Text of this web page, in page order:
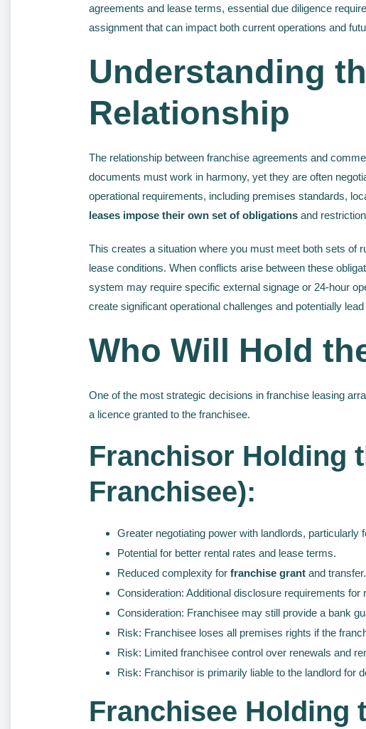
agreements and lease terms, essential due diligence
assignment that can impact both current operations and
Understanding
Relationship
The relationship between franchise agreements and
documents must work in harmony, yet they are often
operational requirements, including premises standards,
leases impose their own set of obligations and
This creates a situation where you must meet both sets of
lease conditions. When conflicts arise between these
system may require specific external signage or 24-hour
create significant operational challenges and potentially
Who Will Hold
One of the most strategic decisions in franchise leasing
a licence granted to the franchisee.
Franchisor Holding
Franchisee):
Greater negotiating power with landlords, particularly
Potential for better rental rates and lease terms.
Reduced complexity for franchise grant and transfer.
Consideration: Additional disclosure requirements for
Consideration: Franchisee may still provide a bank
Risk: Franchisee loses all premises rights if the
Risk: Limited franchisee control over renewals and
Risk: Franchisor is primarily liable to the landlord for
Franchisee Holding